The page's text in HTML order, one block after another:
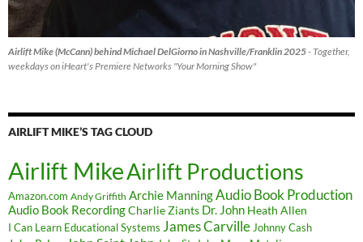
Airlift Mike (McCann) behind Michael DelGiorno in Nashville/Franklin 2025- Together,
weekdays on iHeart's Premiere Networks "Your Morning Show"
AIRLIFT MIKE’S TAG CLOUD
Airlift MikeAirlift Productions
Amazon.com Andy Griffith Archie ManningAudio Book Production
Audio Book RecordingCharlie Ziants Dr. John Heath Allen
I Can Learn Educational Systems James CarvilleJohnny Cash